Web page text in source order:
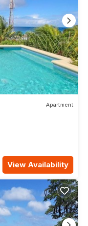
Apartment
View Availability